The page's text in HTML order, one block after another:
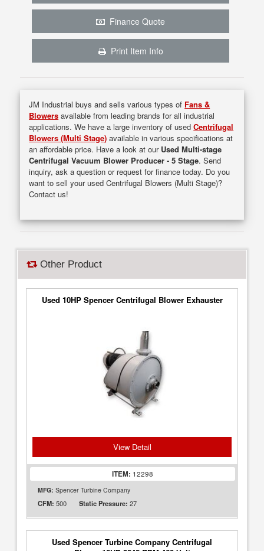
Finance Quote
Print Item Info
JM Industrial buys and sells various types of Fans &
Blowers available from leading brands for all industrial
applications. We have a large inventory of usedCentrifugal
Blowers (Multi Stage) available in various specifications at
an affordable price. Have a look at our Used Multi-stage
Centrifugal Vacuum Blower Producer - 5 Stage. Send
inquiry, ask a question or request for finance today. Do you
want to sell your used Centrifugal Blowers (Multi Stage)?
Contact us!
Other Product
Used 10HP Spencer Centrifugal Blower Exhauster
View Detail
ITEM: 12298
MFG: Spencer Turbine Company
CFM: 500 Static Pressure: 27
Used Spencer Turbine Company Centrifugal